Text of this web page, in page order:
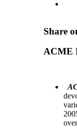
Share
ACME